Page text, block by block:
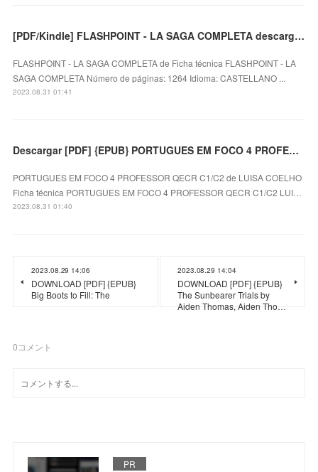
[PDF/Kindle] FLASHPOINT - LA SAGA COMPLETA descargar gratis
FLASHPOINT - LA SAGA COMPLETA de Ficha técnica FLASHPOINT - LA
SAGA COMPLETA Número de páginas: 1264 Idioma: CASTELLANO ...
2023.08.31 01:41
Descargar [PDF] {EPUB} PORTUGUES EM FOCO 4 PROFESSOR QECR C1/C2
PORTUGUES EM FOCO 4 PROFESSOR QECR C1/C2 de LUISA COELHO
Ficha técnica PORTUGUES EM FOCO 4 PROFESSOR QECR C1/C2 LUI…
2023.08.31 01:40
2023.08.29 14:06
DOWNLOAD [PDF] {EPUB}
Big Boots to Fill: The
2023.08.29 14:04
DOWNLOAD [PDF] {EPUB}
The Sunbearer Trials by
Aiden Thomas, Aiden Tho…
0コメント
PR